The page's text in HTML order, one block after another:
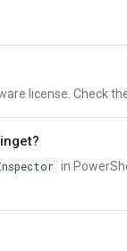
license. Check
in